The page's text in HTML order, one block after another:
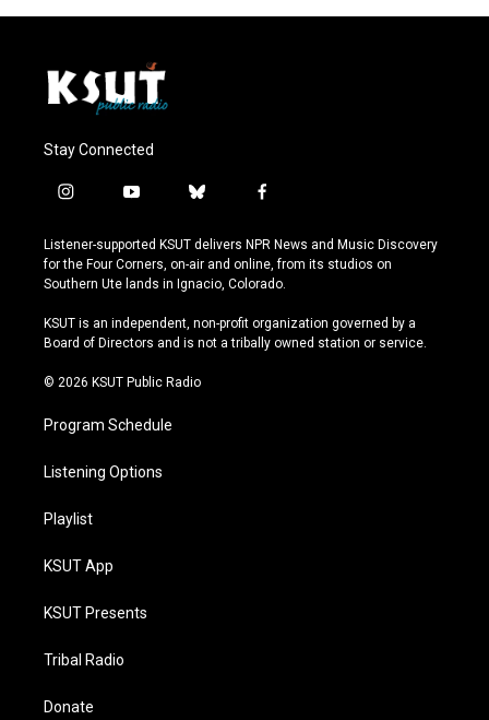
Stay Connected
i
s
t
a
r
a
y
u
t
u
e
b
u
e
s
y
f
c
e
b
o
k
Listener-supported KSUT delivers NPR News and Music Discovery
for the Four Corners, on-air and online, from its studios on
Southern Ute lands in Ignacio, Colorado.
KSUT is an independent, non-profit organization governed by a
Board of Directors and is not a tribally owned station or service.
© 2026 KSUT Public Radio
Program Schedule
Listening Options
Playlist
KSUT App
KSUT Presents
Tribal Radio
Donate